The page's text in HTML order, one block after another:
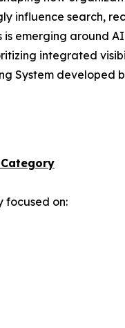
influence search,
is emerging around
integrated
System developed
focused on: